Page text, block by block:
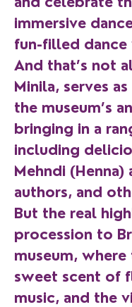
immersive
fun-filled
And that’s not
Minila, serves
the museum’s
bringing in a
including
Mehndi (Henna)
authors, and
But the real
procession to
museum,
sweet scent of
music, and the